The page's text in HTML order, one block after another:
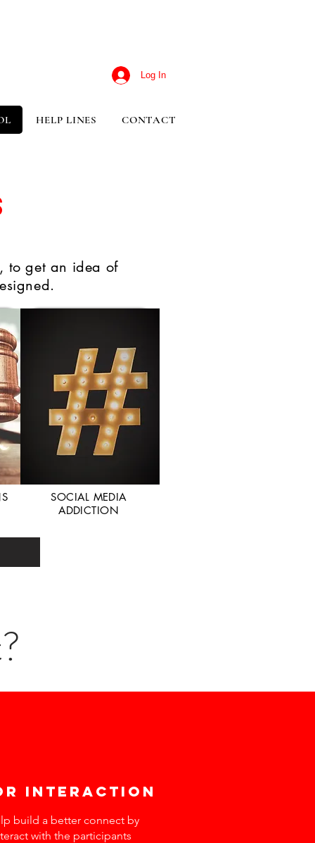
Log In
HELP LINES CONTACT
to get an idea of
SOCIAL MEDIA
ADDICTION
interaction
build a better connect by
with the participants